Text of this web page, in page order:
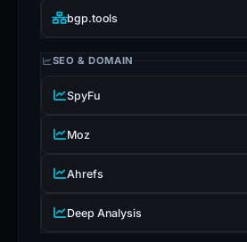
bgp.tools
SEO & DOMAIN
SpyFu
Moz
Ahrefs
Deep Analysis